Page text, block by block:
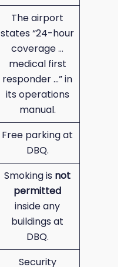
The airport
states “24-hour
coverage …
medical first
responder …” in
its operations
manual.
Free parking at
DBQ.
Smoking is not
permitted
inside any
buildings at
DBQ.
Security